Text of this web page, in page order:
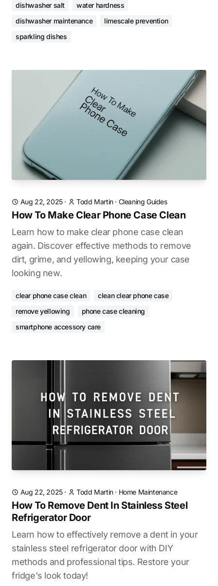
dishwasher salt
water hardness
dishwasher maintenance
limescale prevention
sparkling dishes
Aug 22, 2025· Todd Martin· Cleaning Guides
How To Make Clear Phone Case Clean
Learn how to make clear phone case clean
again. Discover effective methods to remove
dirt, grime, and yellowing, keeping your case
looking new.
clear phone case clean
clean clear phone case
remove yellowing
phone case cleaning
smartphone accessory care
Aug 22, 2025· Todd Martin· Home Maintenance
How To Remove Dent In Stainless Steel
Refrigerator Door
Learn how to effectively remove a dent in your
stainless steel refrigerator door with DIY
methods and professional tips. Restore your
fridge's look today!